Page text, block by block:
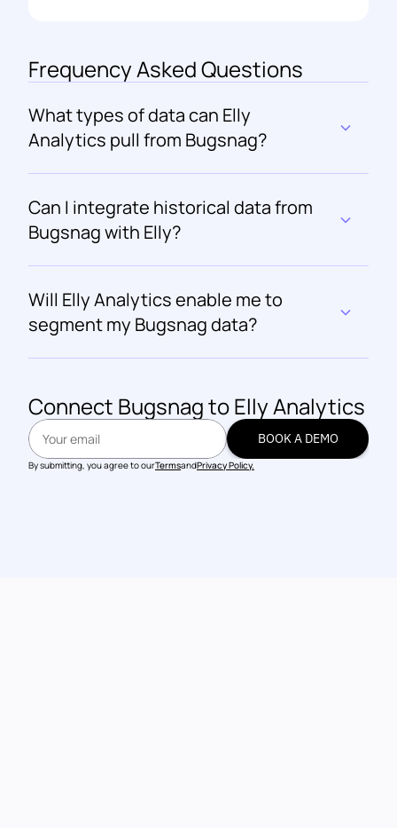
Frequency Asked Questions
What types of data can Elly
Analytics pull from Bugsnag?
Can I integrate historical data from
Bugsnag with Elly?
Will Elly Analytics enable me to
segment my Bugsnag data?
Connect Bugsnag to Elly Analytics
BOOK A DEMO
By submitting, you agree to ourTermsandPrivacy Policy.